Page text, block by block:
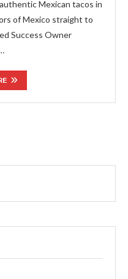
Mexican tacos in
of Mexico straight to
Success Owner